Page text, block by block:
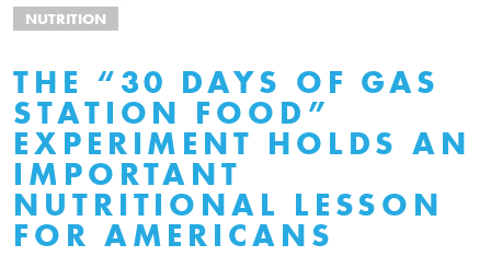
NUTRITION
THE “30 DAYS OF GAS
STATION FOOD”
EXPERIMENT HOLDS AN
IMPORTANT
NUTRITIONAL LESSON
FOR AMERICANS